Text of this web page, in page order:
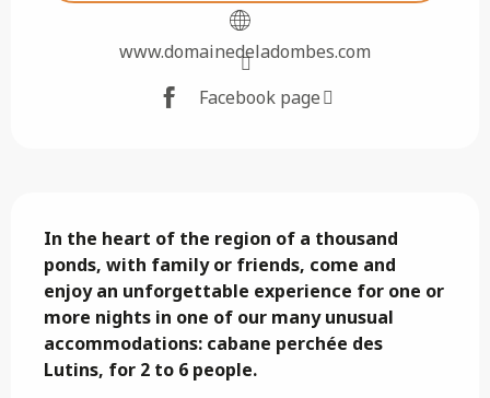
www.domainedeladombes.com
Facebook page
In the heart of the region of a thousand
ponds, with family or friends, come and
enjoy an unforgettable experience for one or
more nights in one of our many unusual
accommodations: cabane perchée des
Lutins, for 2 to 6 people.